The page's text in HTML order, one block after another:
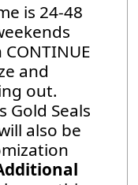
is 24-48
and
out.
Gold Seals
also be